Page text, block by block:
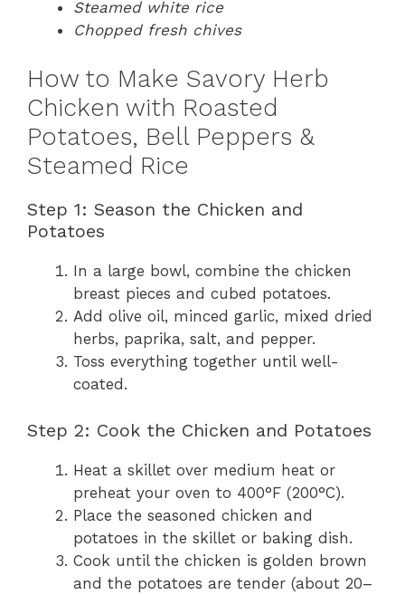
Steamed white rice
Chopped fresh chives
How to Make Savory Herb
Chicken with Roasted
Potatoes, Bell Peppers &
Steamed Rice
Step 1: Season the Chicken and
Potatoes
In a large bowl, combine the chicken
breast pieces and cubed potatoes.
Add olive oil, minced garlic, mixed dried
herbs, paprika, salt, and pepper.
Toss everything together until well-
coated.
Step 2: Cook the Chicken and Potatoes
Heat a skillet over medium heat or
preheat your oven to 400°F (200°C).
Place the seasoned chicken and
potatoes in the skillet or baking dish.
Cook until the chicken is golden brown
and the potatoes are tender (about 20–